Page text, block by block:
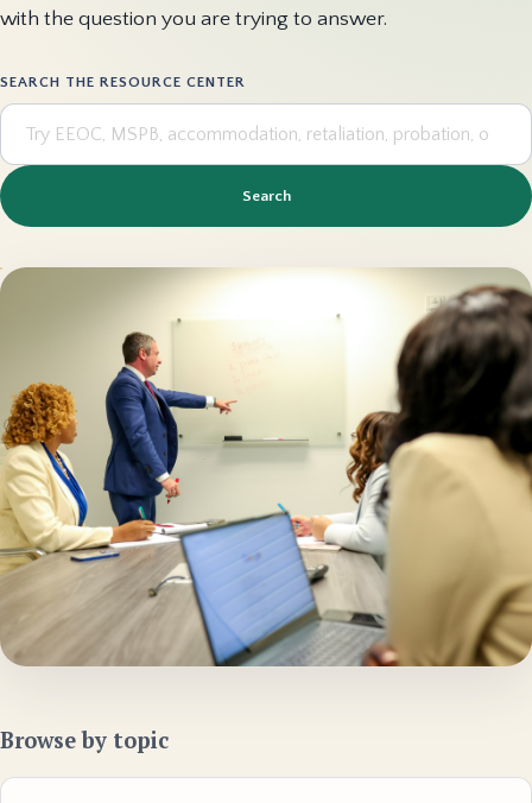
with the question you are trying to answer.
SEARCH THE RESOURCE CENTER
Search
Browse by topic